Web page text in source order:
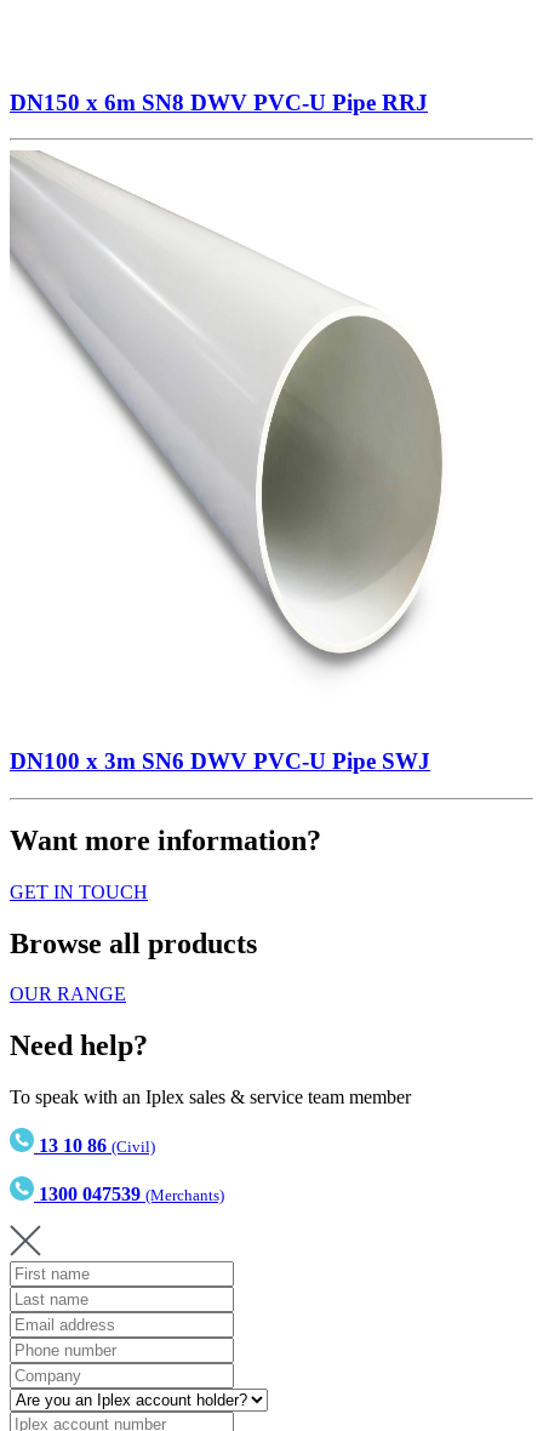
DN150 x 6m SN8 DWV PVC-U Pipe RRJ
DN100 x 3m SN6 DWV PVC-U Pipe SWJ
Want more information?
GET IN TOUCH
Browse all products
OUR RANGE
Need help?
To speak with an Iplex sales & service team member
13 10 86 (Civil)
1300 047539 (Merchants)